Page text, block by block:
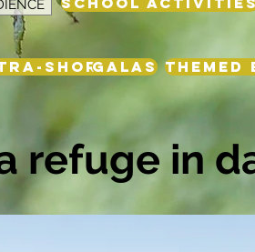
SHORTGALAS THEMED
refuge in